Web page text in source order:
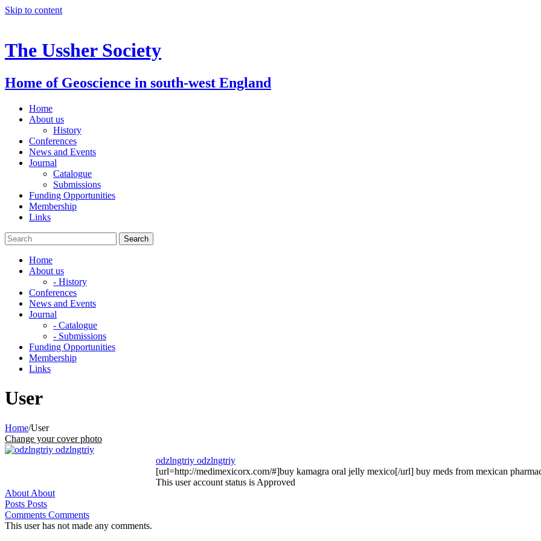
Skip to content
The Ussher Society
Home of Geoscience in south-west England
Home
About us
History
Conferences
News and Events
Journal
Catalogue
Submissions
Funding Opportunities
Membership
Links
Home
About us
- History
Conferences
News and Events
Journal
- Catalogue
- Submissions
Funding Opportunities
Membership
Links
User
Home/User
Change your cover photo
odzlngtriy odzlngtriy
[url=http://medimexicorx.com/#]buy kamagra oral jelly mexico[/url] buy meds from mexican
This user account status is Approved
About About
Posts Posts
Comments Comments
This user has not made any comments.